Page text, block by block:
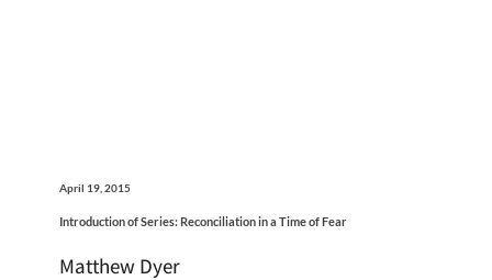
April 19, 2015
Introduction of Series: Reconciliation in a Time of Fear
Matthew Dyer